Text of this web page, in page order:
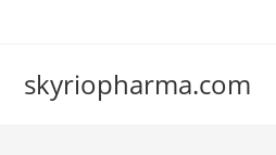
skyriopharma.com